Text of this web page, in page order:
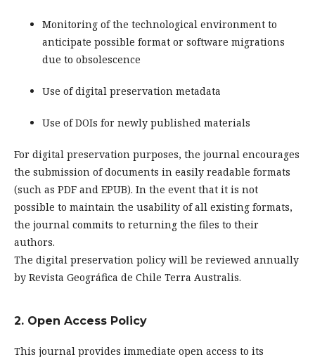
Monitoring of the technological environment to
anticipate possible format or software migrations
due to obsolescence
Use of digital preservation metadata
Use of DOIs for newly published materials
For digital preservation purposes, the journal encourages
the submission of documents in easily readable formats
(such as PDF and EPUB). In the event that it is not
possible to maintain the usability of all existing formats,
the journal commits to returning the files to their
authors.
The digital preservation policy will be reviewed annually
by Revista Geográfica de Chile Terra Australis.
2. Open Access Policy
This journal provides immediate open access to its